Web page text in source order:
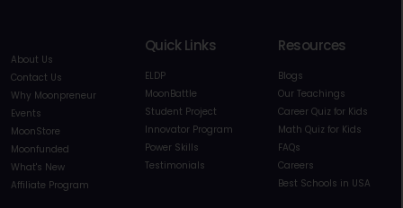
About Us
Contact Us
Why Moonpreneur
Events
MoonStore
Moonfunded
What's New
Affiliate Program
Quick Links
ELDP
MoonBattle
Student Project
Innovator Program
Power Skills
Testimonials
Resources
Blogs
Our Teachings
Career Quiz for Kids
Math Quiz for Kids
FAQs
Careers
Best Schools in USA